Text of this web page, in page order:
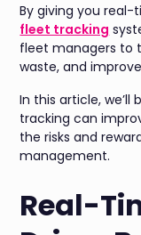
By giving you real-
fleet tracking
fleet managers to
waste, and
In this article,
tracking can
the risks and
management.
Real-